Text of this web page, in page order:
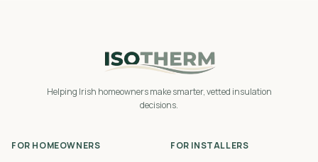
Helping Irish homeowners make smarter, vetted insulation
decisions.
FOR HOMEOWNERS FOR INSTALLERS